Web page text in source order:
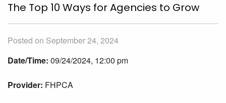
The Top 10 Ways for Agencies to Grow
Posted on September 24, 2024
Date/Time: 09/24/2024, 12:00 pm
Provider: FHPCA